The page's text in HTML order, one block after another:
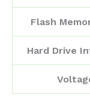
Flash
Hard Drive